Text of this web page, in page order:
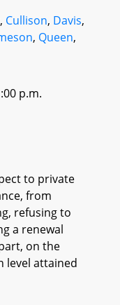
, Cullison, Davis,
, Queen,
p.m.
to private
from
refusing to
a renewal
on the
level attained